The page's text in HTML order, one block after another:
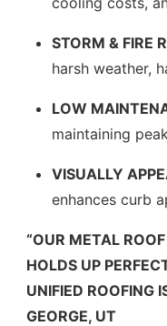
STORM & FIRE
harsh weather,
LOW
maintaining
VISUALLY
enhances curb
“OUR METAL
HOLDS UP
UNIFIED ROOFING
GEORGE, UT